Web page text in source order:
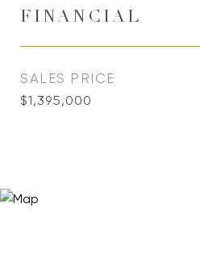
FINANCIAL
SALES PRICE
$1,395,000